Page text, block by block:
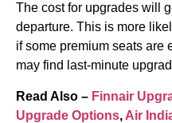
The cost for upgrades will
departure. This is more
if some premium seats are
may find last-minute
Read Also – Finnair
Upgrade Options, Air